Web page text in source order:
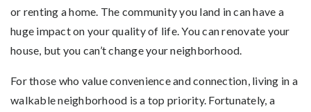
or renting a home. The community you land in can have a
huge impact on your quality of life. You can renovate your
house, but you can’t change your neighborhood.
For those who value convenience and connection, living in a
walkable neighborhood is a top priority. Fortunately, a